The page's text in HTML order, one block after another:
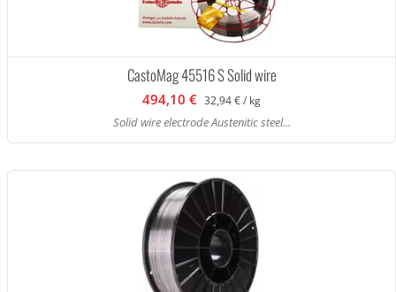
CastoMag 45516 S Solid wire
494,10 € 32,94 € / kg
Solid wire electrode Austenitic steel...